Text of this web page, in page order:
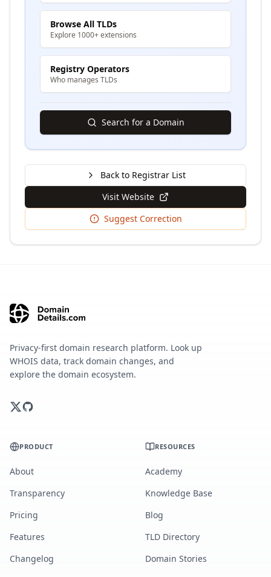
Browse All TLDs
Explore 1000+ extensions
Registry Operators
Who manages TLDs
Search for a Domain
Back to Registrar List
Visit Website
Suggest Correction
Privacy-first domain research platform. Look up
WHOIS data, track domain changes, and
explore the domain ecosystem.
PRODUCT
About
Transparency
Pricing
Features
Changelog
RESOURCES
Academy
Knowledge Base
Blog
TLD Directory
Domain Stories